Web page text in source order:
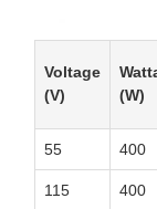
Voltage
(V)
(W)
55 400
115 400